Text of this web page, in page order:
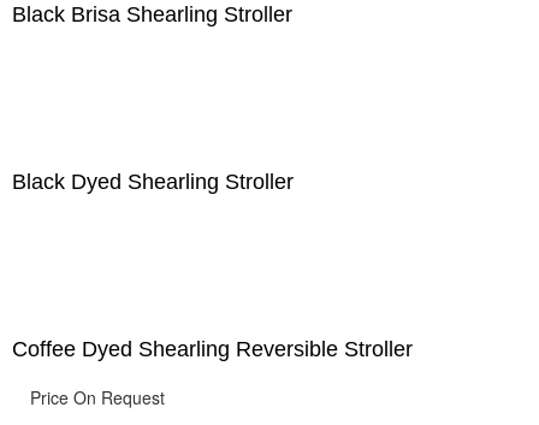
Black Brisa Shearling Stroller
Black Dyed Shearling Stroller
Coffee Dyed Shearling Reversible Stroller
Price On Request